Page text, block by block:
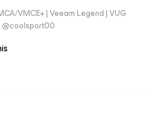
VMCE+ | Veeam Legend | VUG
@coolsport00